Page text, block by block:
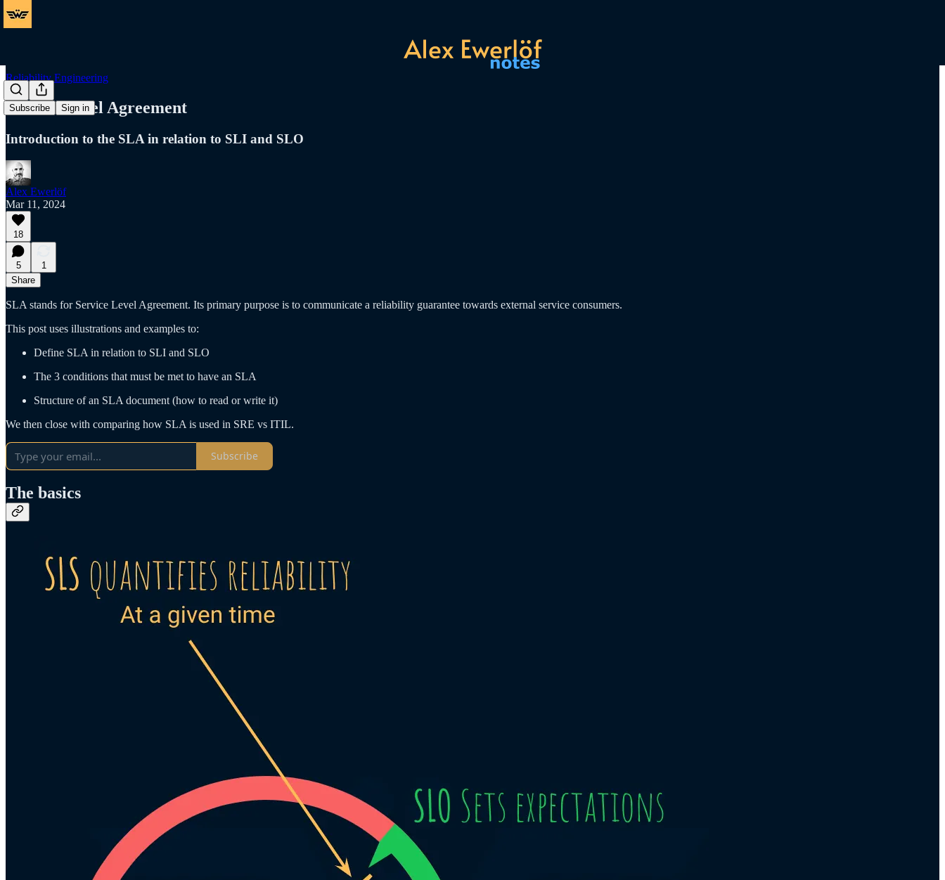
Subscribe Sign in
Reliability Engineering
Service Level Agreement
Introduction to the SLA in relation to SLI and SLO
Alex Ewerlöf
Mar 11, 2024
18
5
1
Share
SLA stands for Service Level Agreement. Its primary purpose is to communicate a reliability guarantee towards external service consumers.
This post uses illustrations and examples to:
Define SLA in relation to SLI and SLO
The 3 conditions that must be met to have an SLA
Structure of an SLA document (how to read or write it)
We then close with comparing how SLA is used in SRE vs ITIL.
Subscribe
The basics